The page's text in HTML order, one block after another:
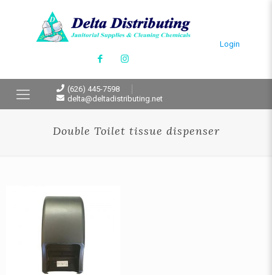
Login
(626) 445-7598
delta@deltadistributing.net
Double Toilet tissue dispenser